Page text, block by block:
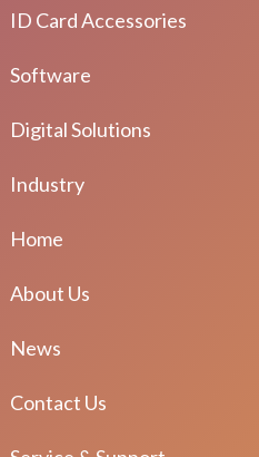
ID Card Accessories
Software
Digital Solutions
Industry
Home
About Us
News
Contact Us